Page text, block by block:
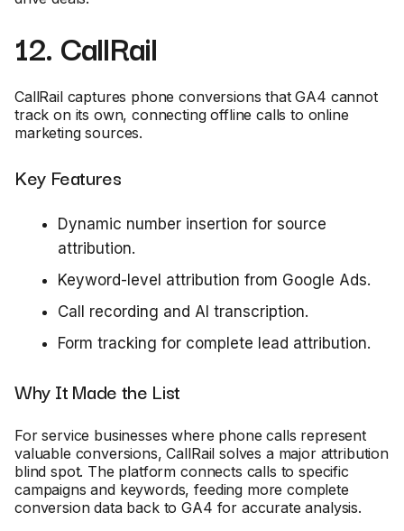
12. CallRail
CallRail captures phone conversions that GA4 cannot
track on its own, connecting offline calls to online
marketing sources.
Key Features
Dynamic number insertion for source
attribution.
Keyword-level attribution from Google Ads.
Call recording and AI transcription.
Form tracking for complete lead attribution.
Why It Made the List
For service businesses where phone calls represent
valuable conversions, CallRail solves a major attribution
blind spot. The platform connects calls to specific
campaigns and keywords, feeding more complete
conversion data back to GA4 for accurate analysis.